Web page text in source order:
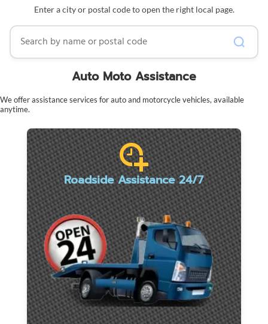
Enter a city or postal code to open the right local page.
Search by name or postal code
Auto Moto Assistance
We offer assistance services for auto and motorcycle vehicles, available
anytime.
Roadside Assistance 24/7